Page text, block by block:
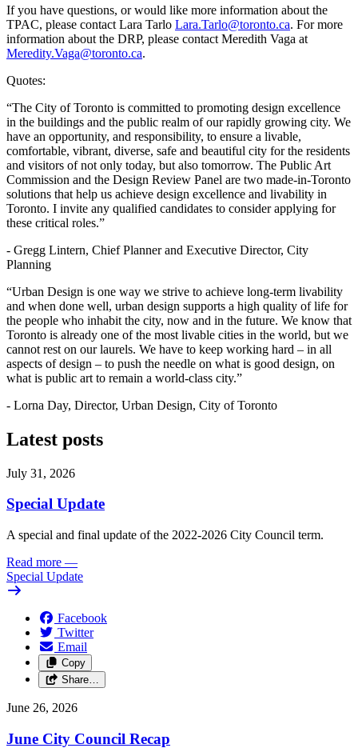
If you have questions, or would like more information about the
TPAC, please contact Lara Tarlo Lara.Tarlo@toronto.ca. For more
information about the DRP, please contact Meredith Vaga at
Meredity.Vaga@toronto.ca.
Quotes:
“The City of Toronto is committed to promoting design excellence
in the buildings and the public realm of our rapidly growing city. We
have an opportunity, and responsibility, to ensure a livable,
comfortable, vibrant, diverse, safe and beautiful city for the residents
and visitors of not only today, but also tomorrow. The Public Art
Commission and the Design Review Panel are two made-in-Toronto
solutions that help us achieve design excellence and livability in
Toronto. I invite any qualified candidates to consider applying for
these critical roles.”
- Gregg Lintern, Chief Planner and Executive Director, City
Planning
“Urban Design is one way we strive to achieve long-term livability
and when done well, urban design supports a high quality of life for
the people who inhabit the city, now and in the future. We know that
Toronto is already one of the most livable cities in the world, but we
cannot rest on our laurels. We have to keep working hard – in all
aspects of design – to push the needle on what is good design, on
what is public art to remain a world-class city.”
- Lorna Day, Director, Urban Design, City of Toronto
Latest posts
July 31, 2026
Special Update
A special and final update of the 2022-2026 City Council term.
Read more —
Special Update
Facebook
Twitter
Email
Copy
Share…
June 26, 2026
June City Council Recap